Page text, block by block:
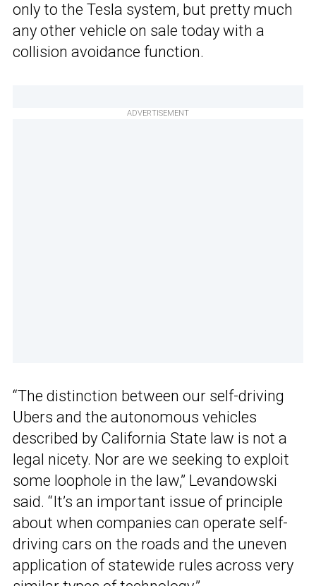
only to the Tesla system, but pretty much
any other vehicle on sale today with a
collision avoidance function.
ADVERTISEMENT
“The distinction between our self-driving
Ubers and the autonomous vehicles
described by California State law is not a
legal nicety. Nor are we seeking to exploit
some loophole in the law,” Levandowski
said. “It’s an important issue of principle
about when companies can operate self-
driving cars on the roads and the uneven
application of statewide rules across very